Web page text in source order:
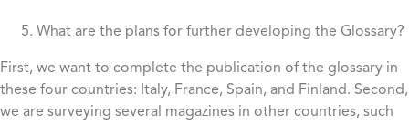
What are the plans for further developing the Glossary?
First, we want to complete the publication of the glossary in
these four countries: Italy, France, Spain, and Finland. Second,
we are surveying several magazines in other countries, such